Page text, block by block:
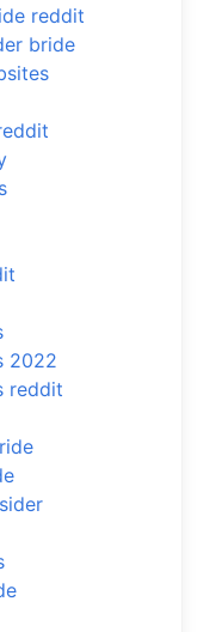
reddit
bride
2022
reddit